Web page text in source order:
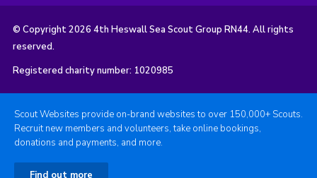
© Copyright 2026 4th Heswall Sea Scout Group RN44. All rights
reserved.
Registered charity number: 1020985
Scout Websites provide on-brand websites to over 150,000+ Scouts.
Recruit new members and volunteers, take online bookings,
donations and payments, and more.
Find out more